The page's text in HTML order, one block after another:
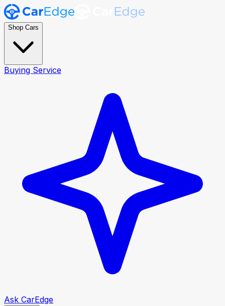
Shop Cars
Buying Service
Ask CarEdge